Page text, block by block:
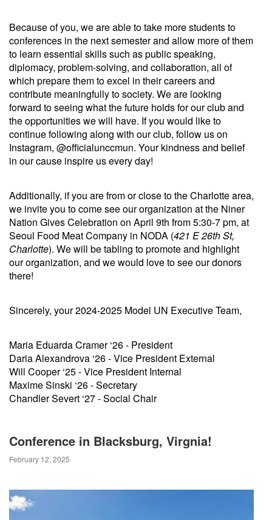
Because of you, we are able to take more students to
conferences in the next semester and allow more of them
to learn essential skills such as public speaking,
diplomacy, problem-solving, and collaboration, all of
which prepare them to excel in their careers and
contribute meaningfully to society. We are looking
forward to seeing what the future holds for our club and
the opportunities we will have. If you would like to
continue following along with our club, follow us on
Instagram, @officialunccmun. Your kindness and belief
in our cause inspire us every day!
Additionally, if you are from or close to the Charlotte area,
we invite you to come see our organization at the Niner
Nation Gives Celebration on April 9th from 5:30-7 pm, at
Seoul Food Meat Company in NODA (421 E 26th St,
Charlotte). We will be tabling to promote and highlight
our organization, and we would love to see our donors
there!
Sincerely, your 2024-2025 Model UN Executive Team,
Maria Eduarda Cramer ‘26 - President
Daria Alexandrova ‘26 - Vice President External
Will Cooper ‘25 - Vice President Internal
Maxime Sinski ‘26 - Secretary
Chandler Severt ‘27 - Social Chair
Conference in Blacksburg, Virgnia!
February 12, 2025